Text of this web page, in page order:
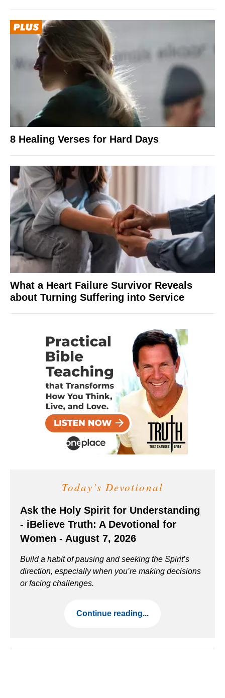
8 Healing Verses for Hard Days
What a Heart Failure Survivor Reveals
about Turning Suffering into Service
Today's Devotional
Ask the Holy Spirit for Understanding
- iBelieve Truth: A Devotional for
Women - August 7, 2026
Build a habit of pausing and seeking the Spirit’s
direction, especially when you’re making decisions
or facing challenges.
Continue reading...